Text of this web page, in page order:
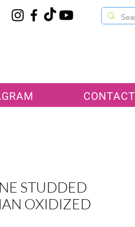
CONTACT
STUDDED
OXIDIZED